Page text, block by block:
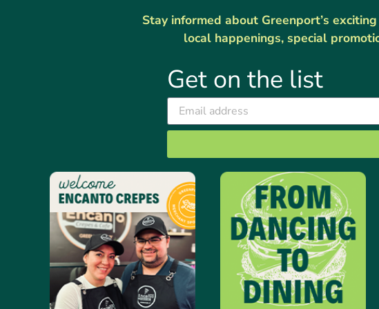
Stay informed about Greenport’s
local happenings, special
Get on the list